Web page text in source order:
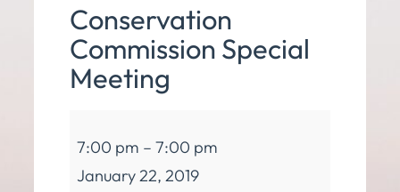
Conservation
Commission Special
Meeting
Commission
Special
7:00 pm – 7:00 pm
January 22, 2019